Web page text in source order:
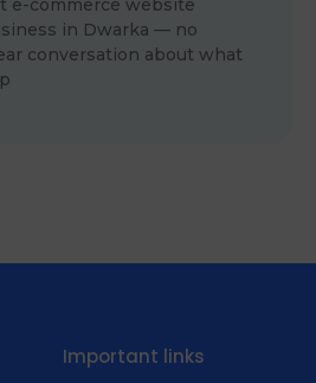
e-commerce website
in Dwarka — no
conversation about what
Important links